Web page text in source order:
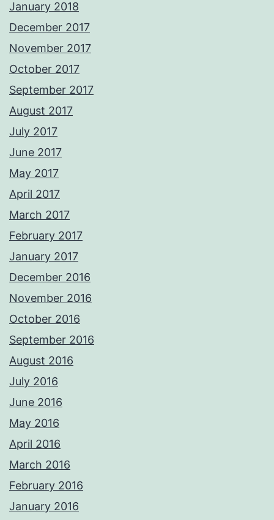
January 2018
December 2017
November 2017
October 2017
September 2017
August 2017
July 2017
June 2017
May 2017
April 2017
March 2017
February 2017
January 2017
December 2016
November 2016
October 2016
September 2016
August 2016
July 2016
June 2016
May 2016
April 2016
March 2016
February 2016
January 2016